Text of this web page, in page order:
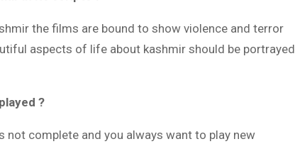
the films are bound to show violence and terror
aspects of life about kashmir should be portrayed
?
complete and you always want to play new